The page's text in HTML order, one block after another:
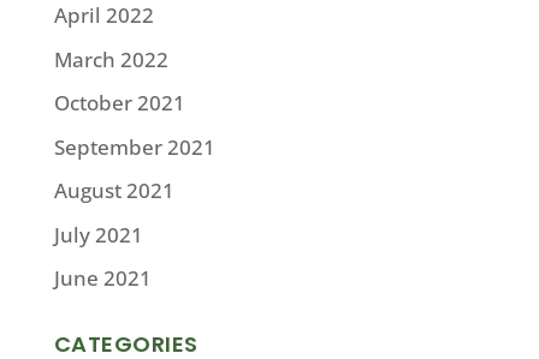
April 2022
March 2022
October 2021
September 2021
August 2021
July 2021
June 2021
CATEGORIES